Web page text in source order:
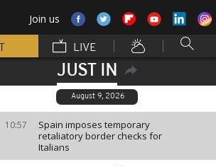
Join us
LIVE
JUST IN
August 9, 2026
10:57
Spain imposes temporary
retaliatory border checks for
Italians